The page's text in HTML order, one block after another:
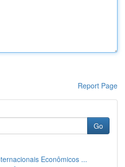
Report Page
Go
Econômicos ...